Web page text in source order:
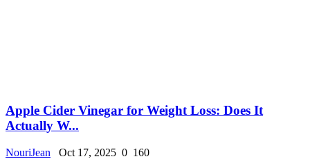
Apple Cider Vinegar for Weight Loss: Does It
Actually W...
NouriJean Oct 17, 2025 0 160